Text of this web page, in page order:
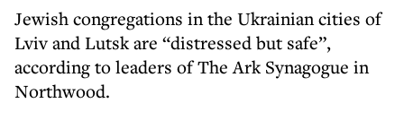
Jewish congregations in the Ukrainian cities of
Lviv and Lutsk are “distressed but safe”,
according to leaders of The Ark Synagogue in
Northwood.